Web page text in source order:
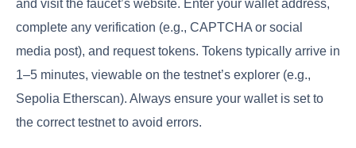
and visit the faucet’s website. Enter your wallet address,
complete any verification (e.g., CAPTCHA or social
media post), and request tokens. Tokens typically arrive in
1–5 minutes, viewable on the testnet’s explorer (e.g.,
Sepolia Etherscan). Always ensure your wallet is set to
the correct testnet to avoid errors.